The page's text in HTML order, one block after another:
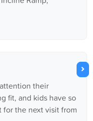
their
fit, and kids have so
for the next visit from